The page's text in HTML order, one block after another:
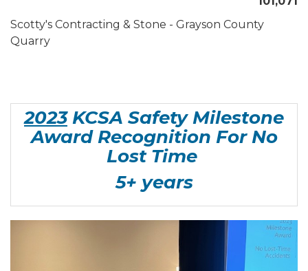
Scotty's Contracting & Stone - Grayson County
Quarry
2023KCSA Safety Milestone
Award Recognition For No
Lost Time
5+ years